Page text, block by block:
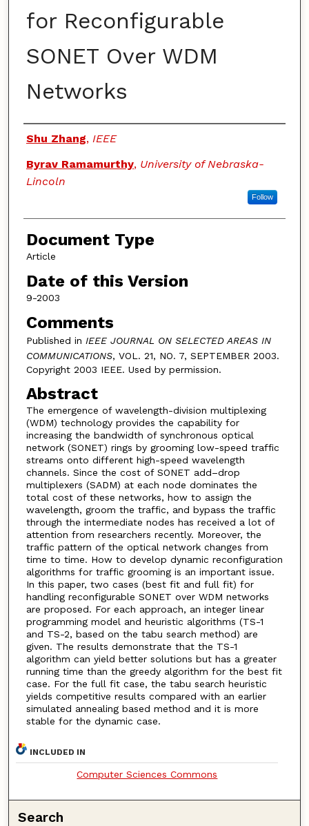
for Reconfigurable
SONET Over WDM
Networks
Authors
Shu Zhang, IEEE
Byrav Ramamurthy, University of Nebraska-
Lincoln
Follow
Document Type
Article
Date of this Version
9-2003
Comments
Published in IEEE JOURNAL ON SELECTED AREAS IN
COMMUNICATIONS, VOL. 21, NO. 7, SEPTEMBER 2003.
Copyright 2003 IEEE. Used by permission.
Abstract
The emergence of wavelength-division multiplexing
(WDM) technology provides the capability for
increasing the bandwidth of synchronous optical
network (SONET) rings by grooming low-speed traffic
streams onto different high-speed wavelength
channels. Since the cost of SONET add–drop
multiplexers (SADM) at each node dominates the
total cost of these networks, how to assign the
wavelength, groom the traffic, and bypass the traffic
through the intermediate nodes has received a lot of
attention from researchers recently. Moreover, the
traffic pattern of the optical network changes from
time to time. How to develop dynamic reconfiguration
algorithms for traffic grooming is an important issue.
In this paper, two cases (best fit and full fit) for
handling reconfigurable SONET over WDM networks
are proposed. For each approach, an integer linear
programming model and heuristic algorithms (TS-1
and TS-2, based on the tabu search method) are
given. The results demonstrate that the TS-1
algorithm can yield better solutions but has a greater
running time than the greedy algorithm for the best fit
case. For the full fit case, the tabu search heuristic
yields competitive results compared with an earlier
simulated annealing based method and it is more
stable for the dynamic case.
INCLUDED IN
Computer Sciences Commons
Search